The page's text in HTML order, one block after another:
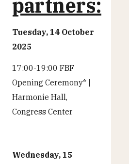
partners:
Tuesday, 14 October
2025
17:00-19:00 FBF
Opening Ceremony* |
Harmonie Hall,
Congress Center
Wednesday, 15